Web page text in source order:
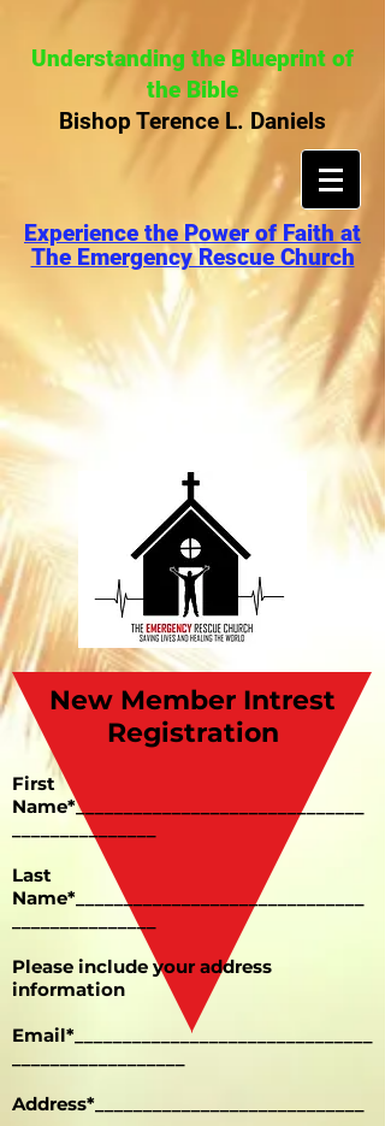
Understanding the Blueprint of
the Bible
Bishop Terence L. Daniels
Experience the Power of Faith at
The Emergency Rescue Church
New Member Intrest
Registration
First
Name*______________________________
_______________
Last
Name*______________________________
_______________
Please include your address
information
Email*_______________________________
Address*____________________________